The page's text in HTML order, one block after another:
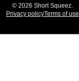
© 2026 Short Squeez.
Privacy policyTerms of use